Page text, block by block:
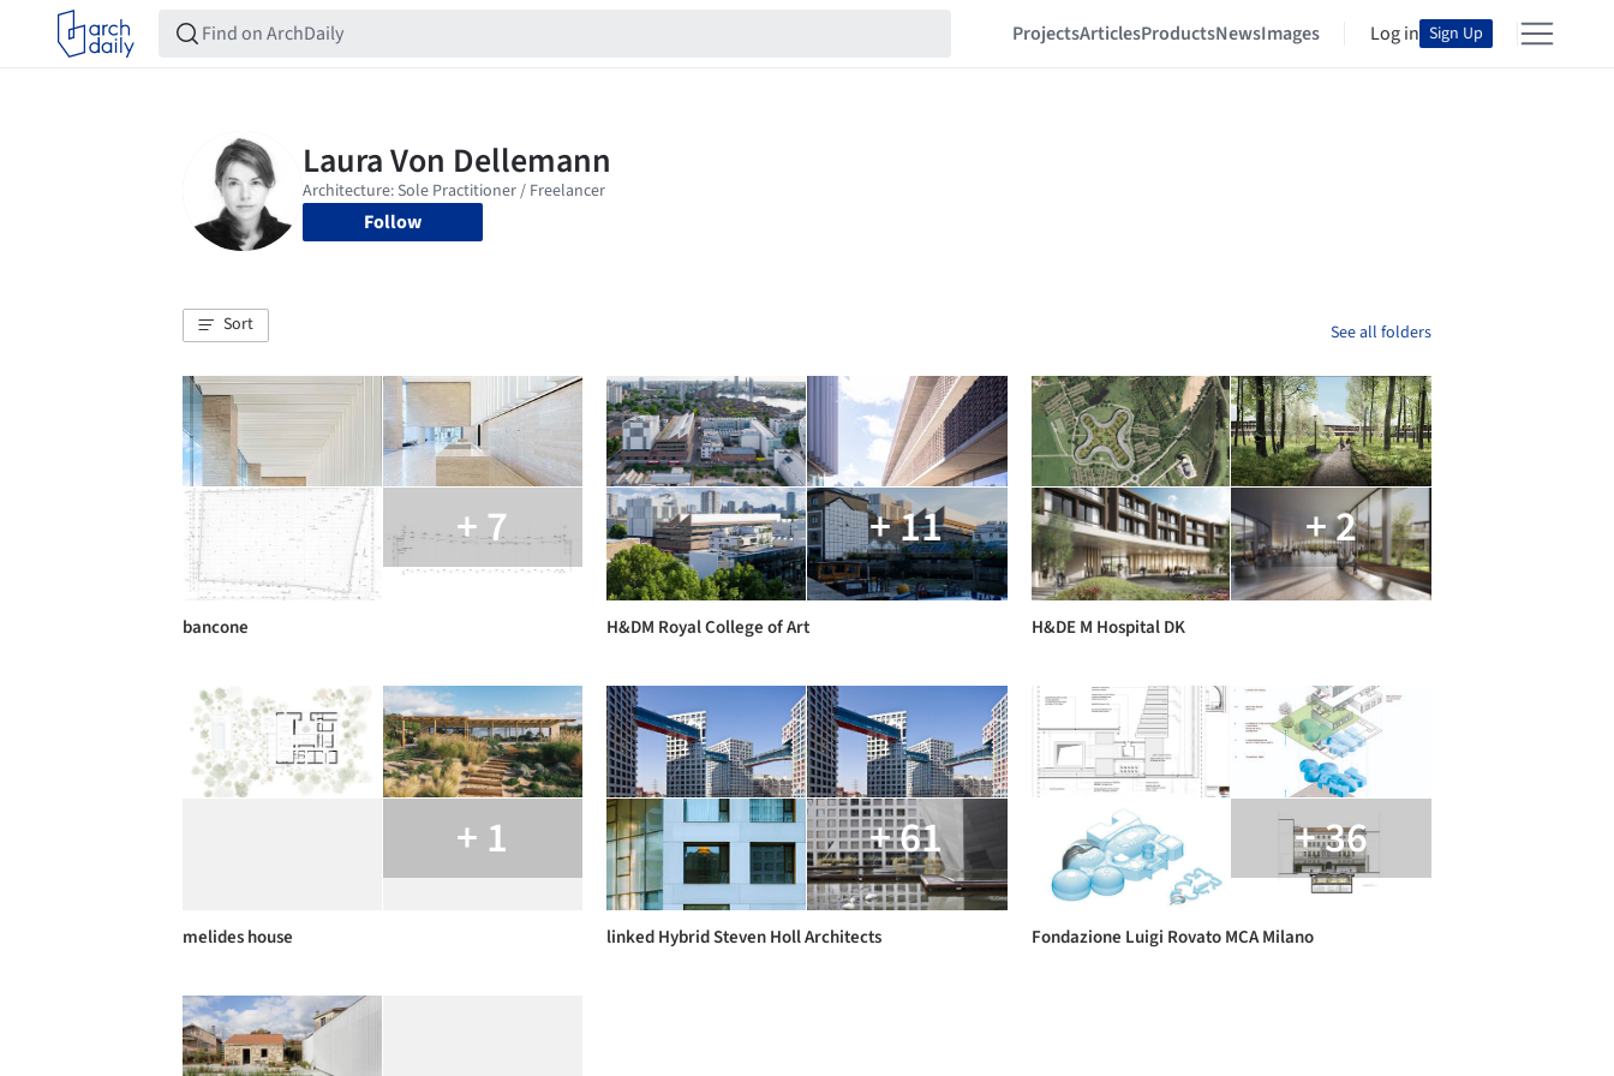
ProjectsArticlesProductsNewsImages Log in Sign Up
Follow
Sort See all folders
+ 7
bancone
+ 11
H&DM Royal College of Art
+ 2
H&DE M Hospital DK
+ 1
melides house
+ 61
linked Hybrid Steven Holl Architects
+ 36
Fondazione Luigi Rovato MCA Milano